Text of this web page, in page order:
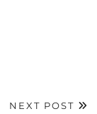
NEXT POST